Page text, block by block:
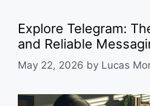
Explore Telegram:
and Reliable
May 22, 2026 by Lucas